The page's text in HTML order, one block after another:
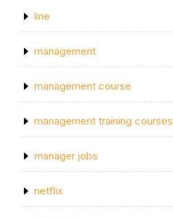
line
management
management course
management training courses
manager jobs
netflix